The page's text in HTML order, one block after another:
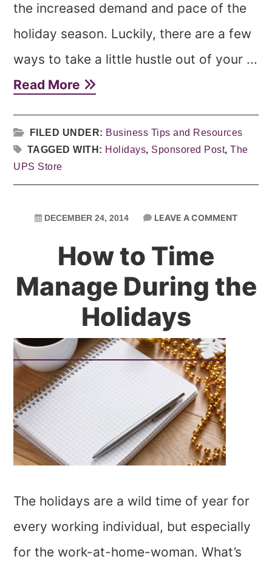
the increased demand and pace of the
holiday season. Luckily, there are a few
ways to take a little hustle out of your ...
Read More
FILED UNDER: Business Tips and Resources
TAGGED WITH: Holidays, Sponsored Post,The
UPS Store
DECEMBER 24, 2014 LEAVE A COMMENT
How to Time
Manage During the
Holidays
The holidays are a wild time of year for
every working individual, but especially
for the work-at-home-woman. What’s